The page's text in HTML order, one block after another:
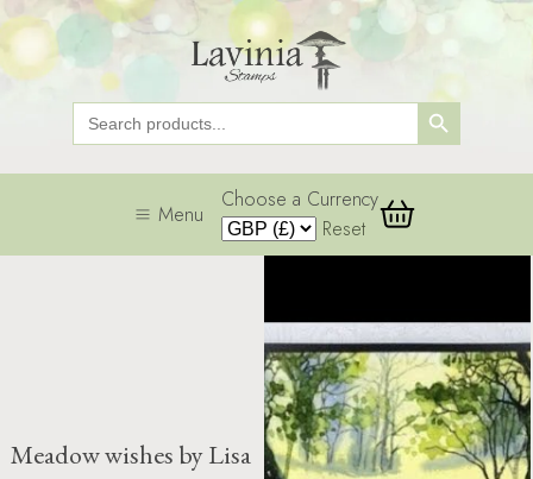
Search
for:
Search Button
Menu
Choose a Currency
Reset
Meadow wishes by Lisa